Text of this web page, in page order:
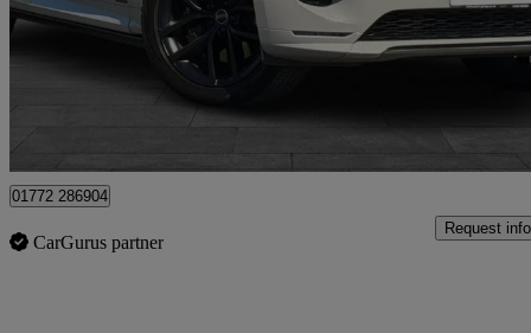
£69,999 Good
Staffordshire
01772 286904
CarGurus partner
Request info